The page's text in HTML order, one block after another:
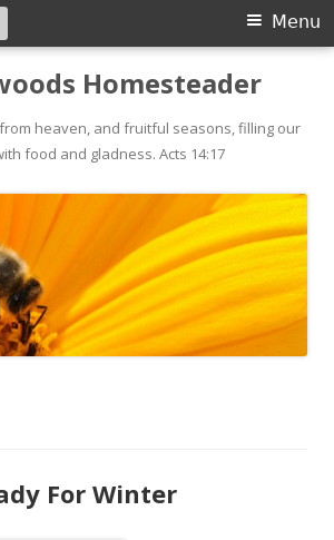
Homesteader
heaven, and fruitful seasons, filling our
food and gladness. Acts 14:17
Menu
Search
for:
For Winter